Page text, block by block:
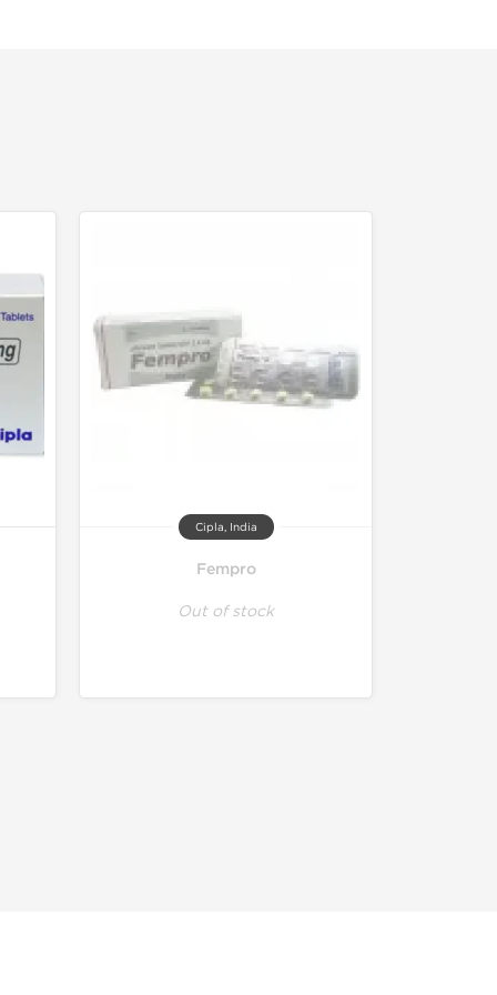
Cipla, India
Fempro
Out of stock